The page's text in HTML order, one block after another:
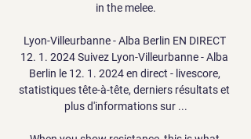
in the melee.
Lyon-Villeurbanne - Alba Berlin EN DIRECT
12. 1. 2024 Suivez Lyon-Villeurbanne - Alba
Berlin le 12. 1. 2024 en direct - livescore,
statistiques tête-à-tête, derniers résultats et
plus d'informations sur ...